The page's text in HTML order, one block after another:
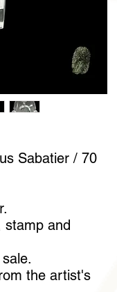
Sabatier / 70
stamp and
the artist's